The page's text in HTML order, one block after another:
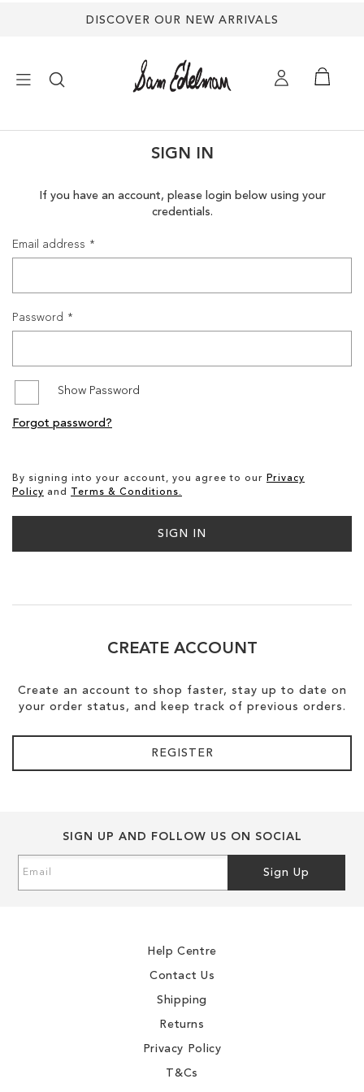
DISCOVER OUR NEW ARRIVALS
SANDALS
SALE
SIGN IN
If you have an account, please login below using your
credentials.
Email address
Password
Show Password
By signing into your account, you agree to our Privacy
Policy and Terms & Conditions.
SIGN IN
Forgot password?
CREATE ACCOUNT
Create an account to shop faster, stay up to date on
your order status, and keep track of previous orders.
REGISTER
SIGN UP AND FOLLOW US ON SOCIAL
Up
Sign Up
Help Centre
Contact Us
Shipping
Returns
Privacy Policy
T&Cs